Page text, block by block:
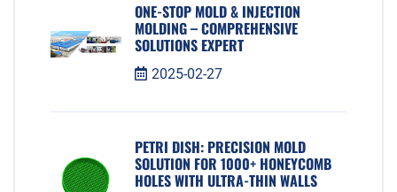
ONE-STOP MOLD & INJECTION
MOLDING – COMPREHENSIVE
SOLUTIONS EXPERT
2025-02-27
PETRI DISH: PRECISION MOLD
SOLUTION FOR 1000+ HONEYCOMB
HOLES WITH ULTRA-THIN WALLS